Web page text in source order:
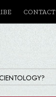
CONTACT